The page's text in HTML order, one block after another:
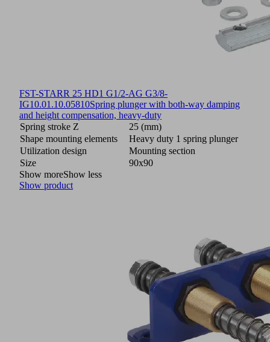
FST-STARR 25 HD1 G1/2-AG G3/8-
IG10.01.10.05810Spring plunger with both-way damping
and height compensation, heavy-duty
Spring stroke Z
25 (mm)
Shape mounting elements
Heavy duty 1 spring plunger
Utilization design
Mounting section
Size
90x90
Show moreShow less
Show product